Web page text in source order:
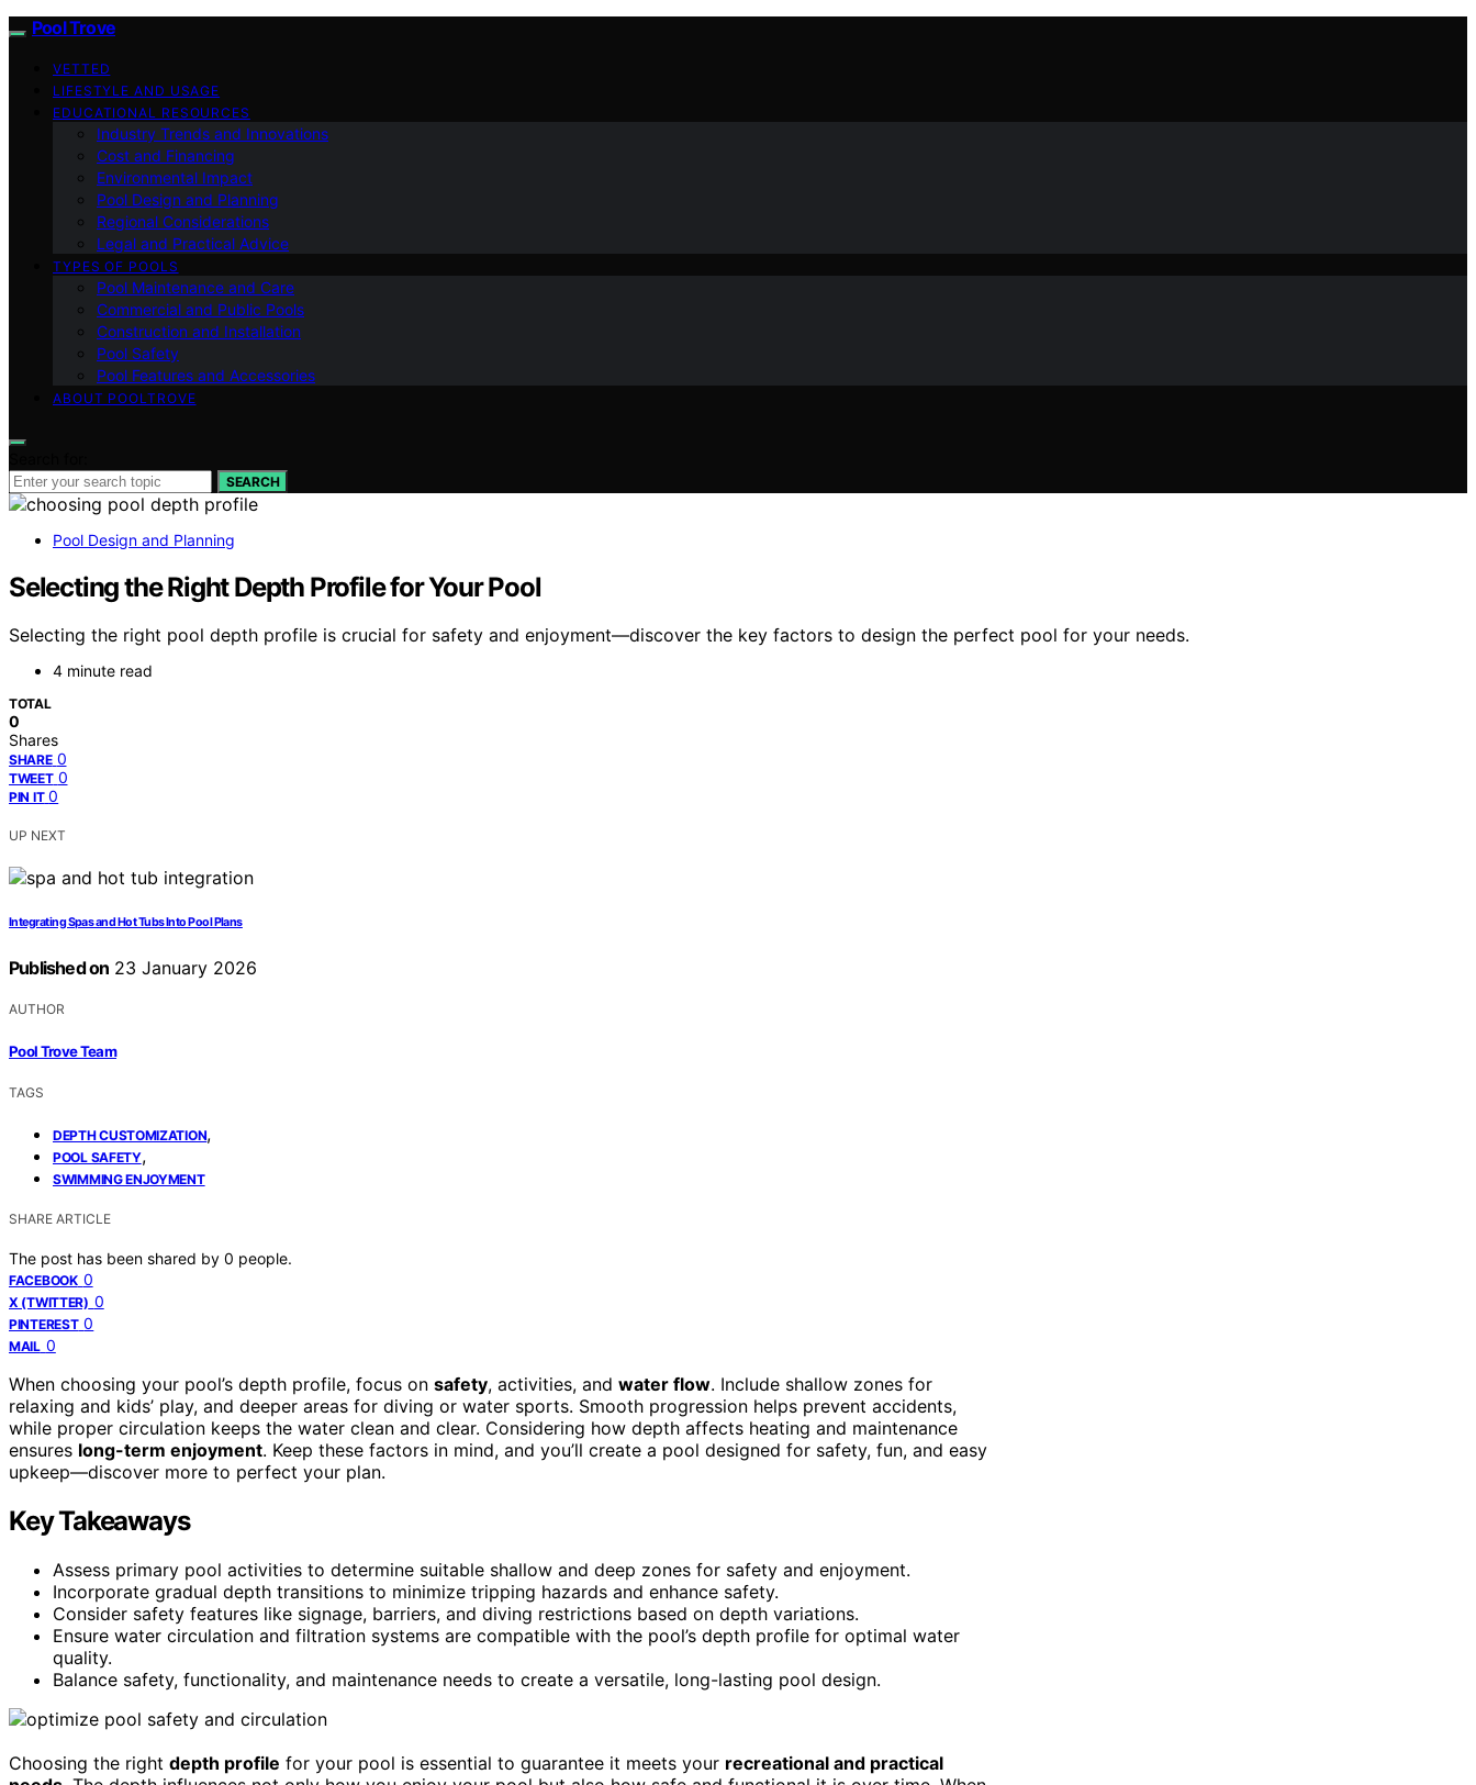
Pool Trove
VETTED
LIFESTYLE AND USAGE
EDUCATIONAL RESOURCES
Industry Trends and Innovations
Cost and Financing
Environmental Impact
Pool Design and Planning
Regional Considerations
Legal and Practical Advice
TYPES OF POOLS
Pool Maintenance and Care
Commercial and Public Pools
Construction and Installation
Pool Safety
Pool Features and Accessories
ABOUT POOLTROVE
SEARCH
Pool Design and Planning
Selecting the Right Depth Profile for Your Pool
Selecting the right pool depth profile is crucial for safety and enjoyment—discover the key factors to design the perfect pool for your needs.
4 minute read
TOTAL
0
Shares
SHARE 0
TWEET 0
PIN IT 0
UP NEXT
Integrating Spas and Hot Tubs Into Pool Plans
Published on 23 January 2026
AUTHOR
Pool Trove Team
TAGS
DEPTH CUSTOMIZATION,
POOL SAFETY,
SWIMMING ENJOYMENT
SHARE ARTICLE
The post has been shared by 0 people.
FACEBOOK 0
X (TWITTER) 0
PINTEREST 0
MAIL 0
When choosing your pool’s depth profile, focus on safety, activities, and water flow. Include shallow zones for
relaxing and kids’ play, and deeper areas for diving or water sports. Smooth progression helps prevent accidents,
while proper circulation keeps the water clean and clear. Considering how depth affects heating and maintenance
ensures long-term enjoyment. Keep these factors in mind, and you’ll create a pool designed for safety, fun, and easy
upkeep—discover more to perfect your plan.
Key Takeaways
Assess primary pool activities to determine suitable shallow and deep zones for safety and enjoyment.
Incorporate gradual depth transitions to minimize tripping hazards and enhance safety.
Consider safety features like signage, barriers, and diving restrictions based on depth variations.
Ensure water circulation and filtration systems are compatible with the pool’s depth profile for optimal water
quality.
Balance safety, functionality, and maintenance needs to create a versatile, long-lasting pool design.
Choosing the right depth profile for your pool is essential to guarantee it meets your recreational and practical